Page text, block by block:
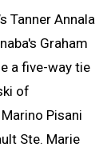
Tanner Annala
Graham
a five-way tie
of
Pisani
Ste. Marie